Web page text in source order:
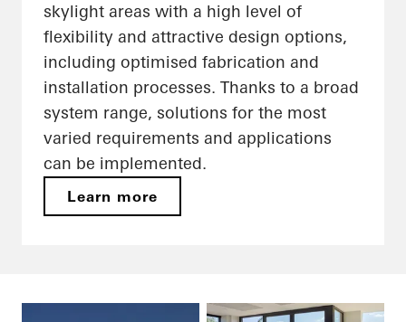
skylight areas with a high level of
flexibility and attractive design options,
including optimised fabrication and
installation processes. Thanks to a broad
system range, solutions for the most
varied requirements and applications
can be implemented.
Learn more